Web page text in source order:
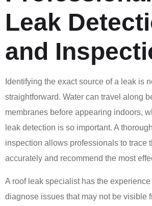
Leak
and
Identifying the exact source of a leak is
straightforward. Water can travel along
membranes before appearing indoors,
leak detection is so important. A
inspection allows professionals to trace
accurately and recommend the most
A roof leak specialist has the
diagnose issues that may not be visible